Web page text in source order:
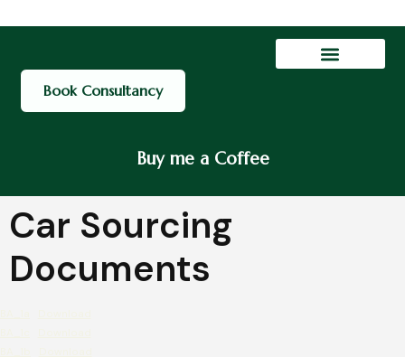
Book Consultancy
Buy me a Coffee
Car Sourcing
Documents